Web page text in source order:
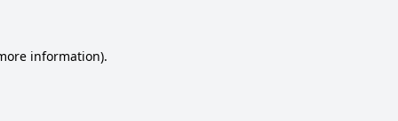
information).